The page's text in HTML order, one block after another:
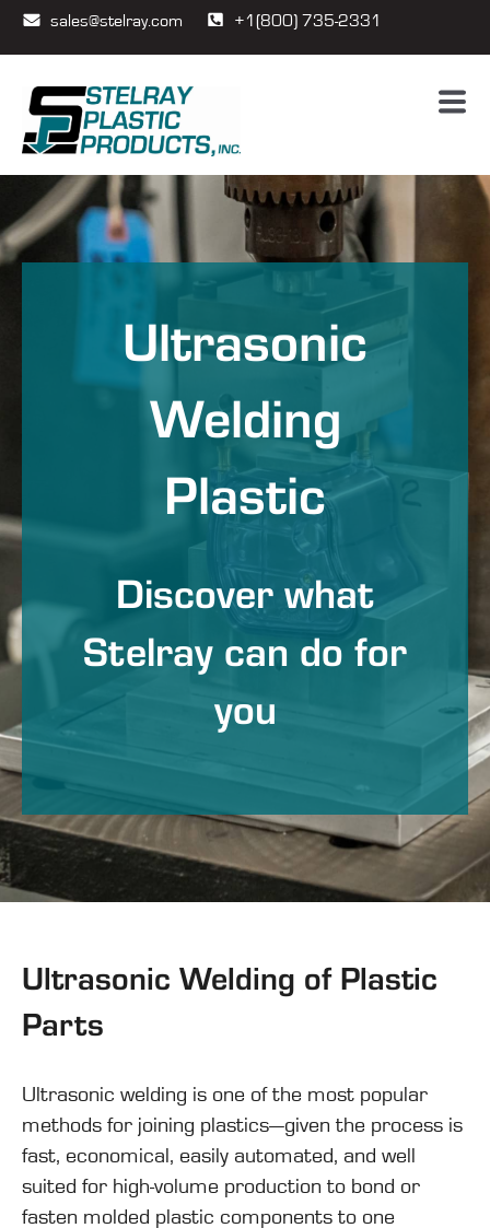
sales@stelray.com +1(800) 735-2331
Ultrasonic
Welding
Plastic
Discover what
Stelray can do for
you
Ultrasonic Welding of Plastic
Parts
Ultrasonic welding is one of the most popular
methods for joining plastics—given the process is
fast, economical, easily automated, and well
suited for high-volume production to bond or
fasten molded plastic components to one